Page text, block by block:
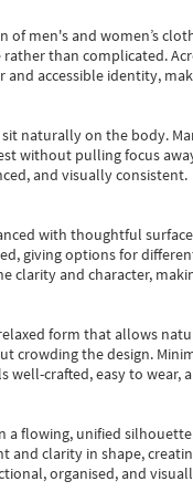
of men's and women’s
than complicated.
accessible identity,
naturally on the body.
without pulling focus
and visually consistent.
with thoughtful
giving options for
clarity and character,
form that allows
crowding the design.
crafted, easy to wear,
a flowing, unified
and clarity in shape,
organised, and